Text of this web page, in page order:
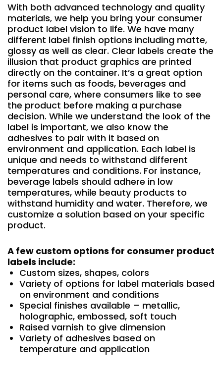
With both advanced technology and quality
materials, we help you bring your consumer
product label vision to life. We have many
different label finish options including matte,
glossy as well as clear. Clear labels create the
illusion that product graphics are printed
directly on the container. It’s a great option
for items such as foods, beverages and
personal care, where consumers like to see
the product before making a purchase
decision. While we understand the look of the
label is important, we also know the
adhesives to pair with it based on
environment and application. Each label is
unique and needs to withstand different
temperatures and conditions. For instance,
beverage labels should adhere in low
temperatures, while beauty products to
withstand humidity and water. Therefore, we
customize a solution based on your specific
product.
A few custom options for consumer product
labels include:
Custom sizes, shapes, colors
Variety of options for label materials based
on environment and conditions
Special finishes available – metallic,
holographic, embossed, soft touch
Raised varnish to give dimension
Variety of adhesives based on
temperature and application